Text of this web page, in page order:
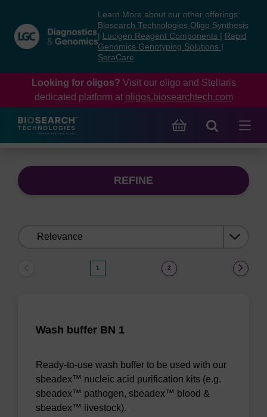
content
navigation
menu
Learn More about our other offerings:
Biosearch Technologies Oligo Synthesis
Lucigen Reagent Components
Rapid
Genomics Genotyping Solutions
SeraCare
Looking for oligos? Visit our oligo and Stellaris
dedicated platform at oligos.biosearchtech.com
REFINE
1 2
Wash buffer BN 1
Ready-to-use wash buffer to be used with our
sbeadex™ nucleic acid purification kits (e.g.
sbeadex™ pathogen, sbeadex™ blood &
sbeadex™ livestock).